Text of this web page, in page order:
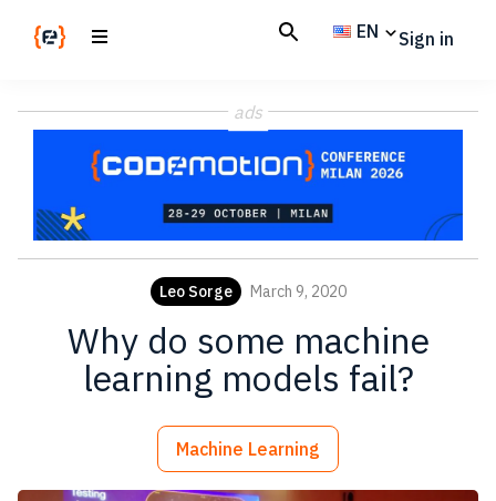
Magazine
code
EN Sign in
ads
Leo Sorge March 9, 2020
Why do some machine
learning models fail?
Machine Learning